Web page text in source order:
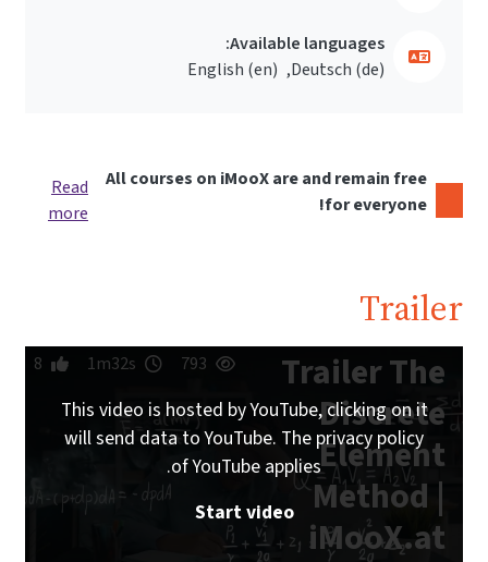
Available languages:
Deutsch ‎(de)‎
English ‎(en)‎
All courses on iMooX are and remain free
for everyone!
Read
more
Trailer
Trailer The
Discrete
Element
Method |
iMooX.at
793
1m32s
8
This video is hosted by YouTube, clicking on it
will send data to YouTube. The privacy policy
of YouTube applies.
Start video